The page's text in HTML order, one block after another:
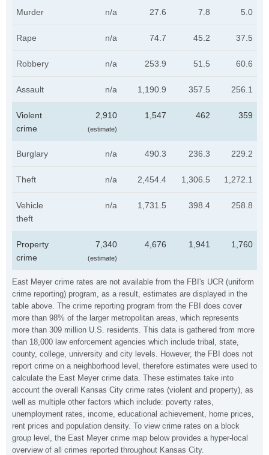
East Meyer crime rates are not available from the FBI's UCR (uniform
crime reporting) program, as a result, estimates are displayed in the
table above. The crime reporting program from the FBI does cover
more than 98% of the larger metropolitan areas, which represents
more than 309 million U.S. residents. This data is gathered from more
than 18,000 law enforcement agencies which include tribal, state,
county, college, university and city levels. However, the FBI does not
report crime on a neighborhood level, therefore estimates were used to
calculate the East Meyer crime data. These estimates take into
account the overall Kansas City crime rates (violent and property), as
well as multiple other factors which include: poverty rates,
unemployment rates, income, educational achievement, home prices,
rent prices and population density. To view crime rates on a block
group level, the East Meyer crime map below provides a hyper-local
overview of all crimes reported throughout Kansas City.
Murder n/a 27.6 7.8 5.0
Rape n/a 74.7 45.2 37.5
Robbery n/a 253.9 51.5 60.6
Assault n/a 1,190.9 357.5 256.1
Violent
crime
2,910
(estimate)
1,547 462 359
Burglary n/a 490.3 236.3 229.2
Theft n/a 2,454.4 1,306.5 1,272.1
Vehicle
theft
n/a 1,731.5 398.4 258.8
Property
crime
7,340
(estimate)
4,676 1,941 1,760